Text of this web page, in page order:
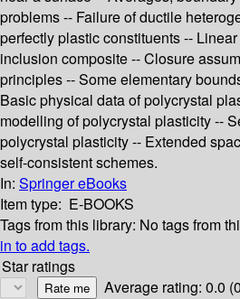
problems -- Failure of ductile
perfectly plastic constituents --
inclusion composite -- Closure
principles -- Some elementary
Basic physical data of polycrystal
modelling of polycrystal plasticity --
polycrystal plasticity -- Extended
self-consistent schemes.
In: Springer eBooks
Item type: E-BOOKS
Tags from this library: No tags from
in to add tags.
Star ratings
Average rating: 0.0